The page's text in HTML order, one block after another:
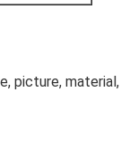
picture, material,